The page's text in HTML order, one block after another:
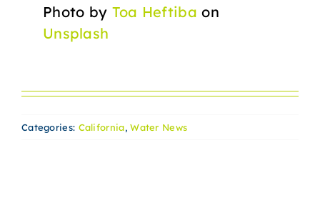
Photo by Toa Heftiba on
Unsplash
Categories: California,Water News